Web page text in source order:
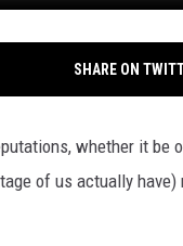
SEND
SHARE ON
whether it be
of us actually have)